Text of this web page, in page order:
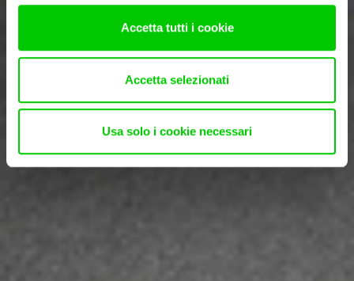
Accetta tutti i cookie
Accetta selezionati
Usa solo i cookie necessari